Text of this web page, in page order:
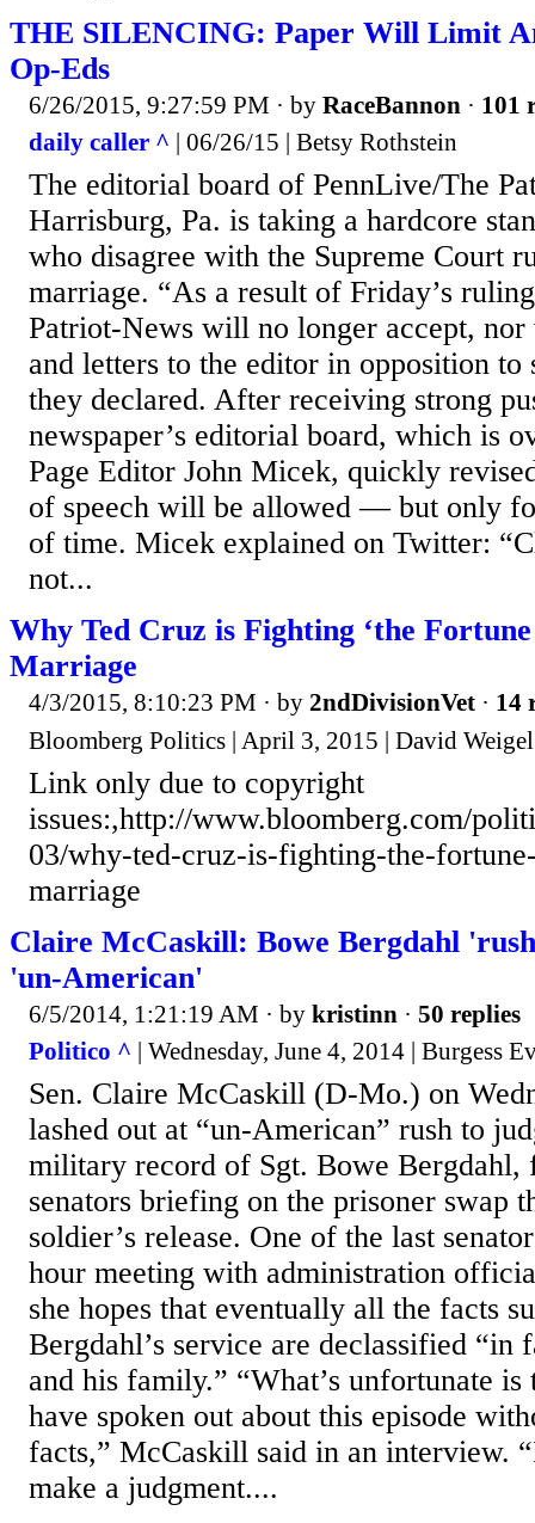
THE SILENCING: Paper Will Limit
Op-Eds
6/26/2015, 9:27:59 PM · by RaceBannon · 101
daily caller ^ | 06/26/15 | Betsy Rothstein
The editorial board of PennLive/The
Harrisburg, Pa. is taking a hardcore
who disagree with the Supreme Court
marriage. “As a result of Friday’s
Patriot-News will no longer accept,
and letters to the editor in opposition to
they declared. After receiving strong
newspaper’s editorial board, which is
Page Editor John Micek, quickly
of speech will be allowed — but only
of time. Micek explained on Twitter:
not...
Why Ted Cruz is Fighting ‘the Fortune
Marriage
4/3/2015, 8:10:23 PM · by 2ndDivisionVet · 14
Bloomberg Politics | April 3, 2015 | David
Link only due to copyright
issues:,http://www.bloomberg.com/
03/why-ted-cruz-is-fighting-the-
marriage
Claire McCaskill: Bowe Bergdahl
'un-American'
6/5/2014, 1:21:19 AM · by kristinn · 50 replies
Politico ^ | Wednesday, June 4, 2014 | Burgess
Sen. Claire McCaskill (D-Mo.) on
lashed out at “un-American” rush to
military record of Sgt. Bowe
senators briefing on the prisoner swap
soldier’s release. One of the last
hour meeting with administration
she hopes that eventually all the facts
Bergdahl’s service are declassified “in
and his family.” “What’s unfortunate is
have spoken out about this episode
facts,” McCaskill said in an interview.
make a judgment....